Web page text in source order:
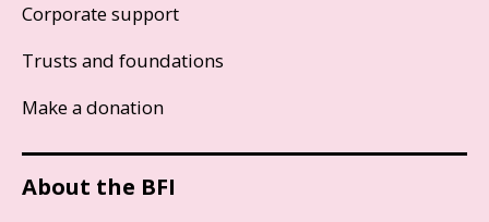
Corporate support
Trusts and foundations
Make a donation
About the BFI